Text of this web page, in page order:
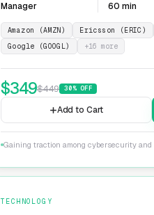
Manager 60 min
Amazon (AMZN) Ericsson (ERIC)
Google (GOOGL)
+16 more
$349$449 30% OFF
Add to Cart
Gaining traction among cybersecurity
TECHNOLOGY